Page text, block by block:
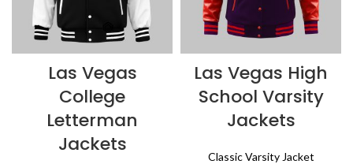
Las Vegas
College
Letterman
Jackets
Las Vegas High
School Varsity
Jackets
Classic Varsity Jacket